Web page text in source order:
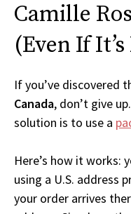
Camille
(Even If
If you’ve discovered
Canada, don’t give
solution is to use a
Here’s how it works:
using a U.S. address
your order arrives